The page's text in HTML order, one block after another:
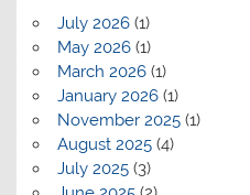
July 2026(1)
May 2026(1)
March 2026(1)
January 2026(1)
November 2025(1)
August 2025(4)
July 2025(3)